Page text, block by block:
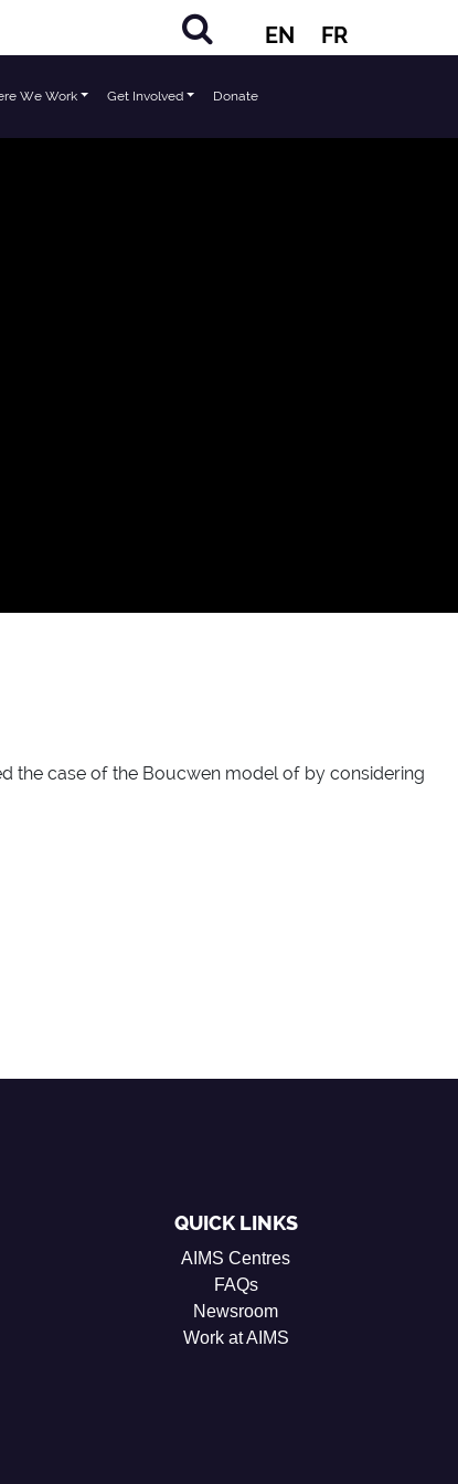
EN FR
We Work Get Involved Donate
the case of the Boucwen model of by considering
QUICK LINKS
AIMS Centres
FAQs
Newsroom
Work at AIMS